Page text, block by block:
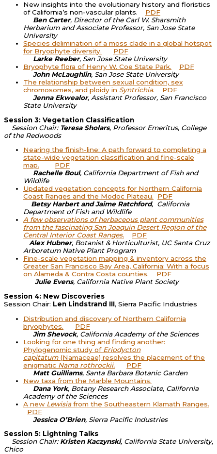
New insights into the evolutionary history and floristics
of California’s non-vascular plants. PDF
Ben Carter, Director of the Carl W. Sharsmith
Herbarium and Associate Professor, San Jose State
University
Species delimination of a moss clade in a global hotspot
for Bryophyte diversity.
PDF
Larke Reeber, San Jose State University
Bryophyte flora of Henry W. Coe State Park.
PDF
John McLaughlin, San Jose State University
The relationship between sexual condition, sex
chromosomes, and ploidy in Syntrichia.
PDF
Jenna Ekwealor, Assistant Professor, San Francisco
State University
Session 3: Vegetation Classification
Session Chair: Teresa Sholars, Professor Emeritus, College
of the Redwoods
Nearing the finish-line: A path forward to completing a
state-wide vegetation classification and fine-scale
map.
PDF
Rachelle Boul, California Department of Fish and
Wildlife
Updated vegetation concepts for Northern California
Coast Ranges and the Modoc Plateau.
PDF
Betsy Harbert andJaime Ratchford, California
Department of Fish and Wildlife
A few observations of herbaceous plant communities
from the fascinating San Joaquin Desert Region of the
Central Interior Coast Ranges.
PDF
Alex Hubner, Botanist & Horticulturist, UC Santa Cruz
Arboretum Native Plant Program
Fine-scale vegetation mapping & inventory across the
Greater San Francisco Bay Area, California: With a focus
on Alameda & Contra Costa counties.
PDF
Julie Evens, California Native Plant Society
Session 4: New Discoveries
Session Chair: Len Lindstrand III, Sierra Pacific Industries
Distribution and discovery of Northern California
bryophytes.
PDF
Jim Shevock, California Academy of the Sciences
Looking for one thing and finding another:
Phylogenomic study of Eriodycton
capitatum (Namaceae) resolves the placement of the
enigmatic Nama rothrockii.
PDF
Matt Guilliams, Santa Barbara Botanic Garden
New taxa from the Marble Mountains.
Dana York, Botany Research Associate, California
Academy of the Sciences
A new Lewisiafrom the Southeastern Klamath Ranges.
PDF
Jessica O’Brien, Sierra Pacific Industries
Session 5: Lightning Talks
Session Chair: Kristen Kaczynski, California State University,
Chico